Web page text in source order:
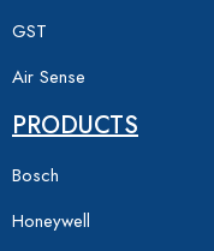
GST
Air Sense
PRODUCTS
Bosch
Honeywell